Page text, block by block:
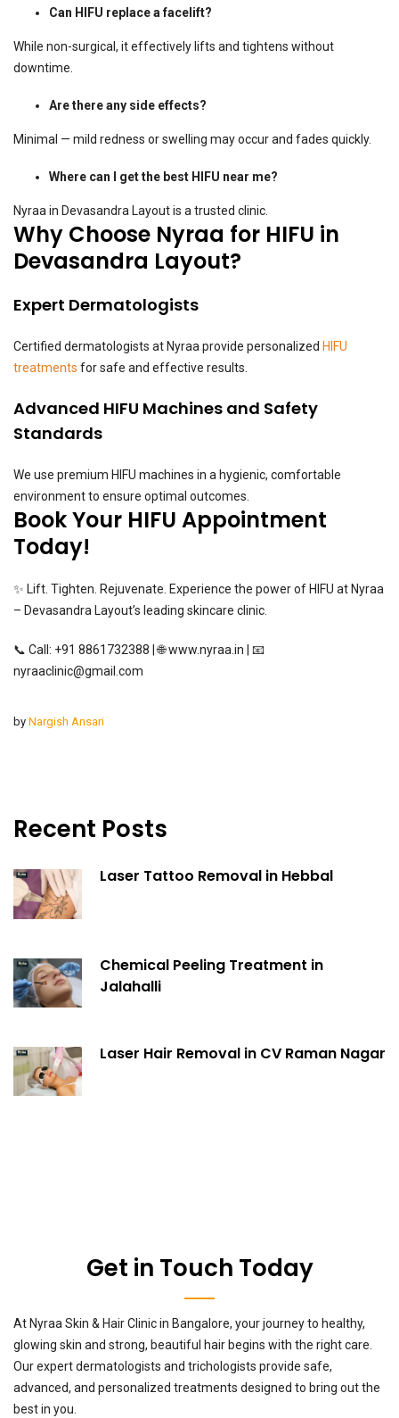
Can HIFU replace a facelift?
While non-surgical, it effectively lifts and tightens without
downtime.
Are there any side effects?
Minimal — mild redness or swelling may occur and fades quickly.
Where can I get the best HIFU near me?
Nyraa in Devasandra Layout is a trusted clinic.
Why Choose Nyraa for HIFU in
Devasandra Layout?
Expert Dermatologists
Certified dermatologists at Nyraa provide personalized HIFU
treatments for safe and effective results.
Advanced HIFU Machines and Safety
Standards
We use premium HIFU machines in a hygienic, comfortable
environment to ensure optimal outcomes.
Book Your HIFU Appointment
Today!
✨ Lift. Tighten. Rejuvenate. Experience the power of HIFU at Nyraa
– Devasandra Layout’s leading skincare clinic.
📞 Call: +91 8861732388 | 🌐www.nyraa.in | 📧
nyraaclinic@gmail.com
by Nargish Ansari
Recent Posts
Laser Tattoo Removal in Hebbal
Chemical Peeling Treatment in
Jalahalli
Laser Hair Removal in CV Raman Nagar
Get in Touch Today
At Nyraa Skin & Hair Clinic in Bangalore, your journey to healthy,
glowing skin and strong, beautiful hair begins with the right care.
Our expert dermatologists and trichologists provide safe,
advanced, and personalized treatments designed to bring out the
best in you.